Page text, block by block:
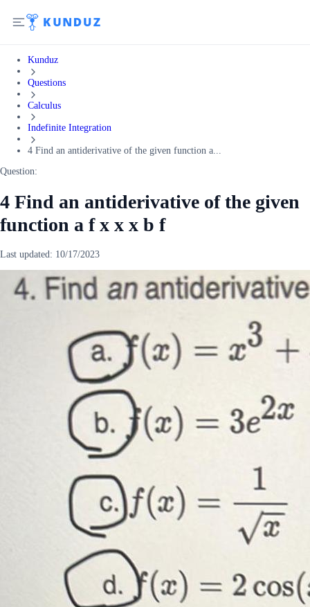
Kunduz
Questions
Calculus
Indefinite Integration
4 Find an antiderivative of the given function a...
Question:
4 Find an antiderivative of the given
function a f x x x b f
Last updated: 10/17/2023